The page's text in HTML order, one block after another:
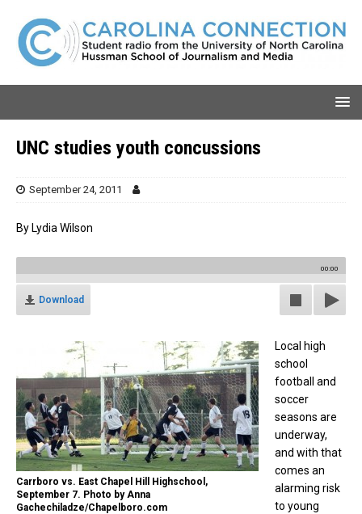
UNC studies youth concussions
September 24, 2011
By Lydia Wilson
00:00
Download
Carrboro vs. East Chapel Hill Highschool,
September 7. Photo by Anna
Gachechiladze/Chapelboro.com
Local high
school
football and
soccer
seasons are
underway,
and with that
comes an
alarming risk
to young